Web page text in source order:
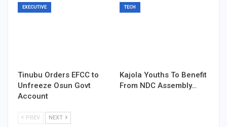
EXECUTIVE
Tinubu Orders EFCC to
Unfreeze Osun Govt
Account
TECH
Kajola Youths To Benefit
From NDC Assembly…
PREV NEXT